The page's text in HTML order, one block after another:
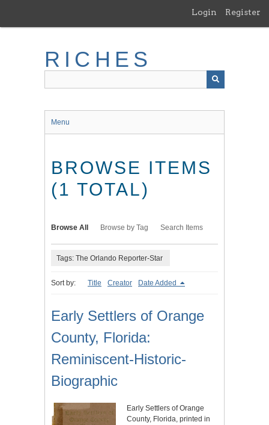
main
Login Register
RICHES
Menu
BROWSE ITEMS
(1 TOTAL)
Browse All Browse by Tag Search Items
Tags: The Orlando Reporter-Star
Sort by: Title Creator Date Added
Early Settlers of Orange
County, Florida:
Reminiscent-Historic-
Biographic
Early Settlers of Orange
County, Florida, printed in